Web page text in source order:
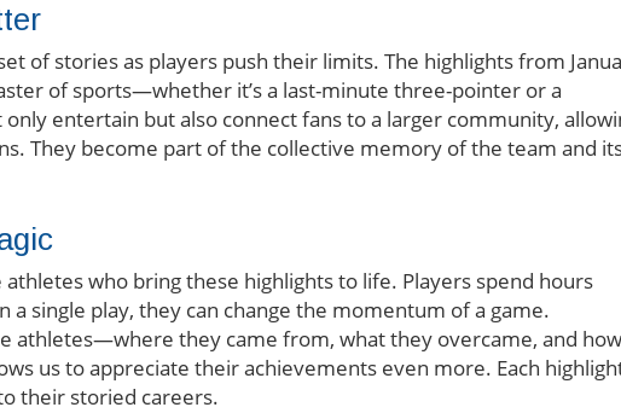
of stories as players push their limits. The highlights from
of sports—whether it’s a last-minute three-pointer or a
entertain but also connect fans to a larger community,
They become part of the collective memory of the team and
who bring these highlights to life. Players spend hours
a single play, they can change the momentum of a game.
athletes—where they came from, what they overcame, and how
us to appreciate their achievements even more. Each
their storied careers.